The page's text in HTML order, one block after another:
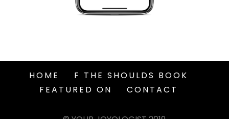
HOME
F THE SHOULDS BOOK
FEATURED ON
CONTACT